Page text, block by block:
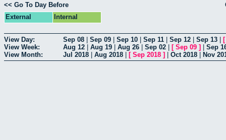
<< Go To Day Before
External
Internal
View Day: Sep 08 Sep 09 Sep 10 Sep 11 Sep 12 Sep 13
View Week:
Aug 12 Aug 19 Aug 26 Sep 02 [ Sep 09 ]
Sep
View Month:
Jul 2018 Aug 2018 [ Sep 2018 ] Oct 2018 Nov